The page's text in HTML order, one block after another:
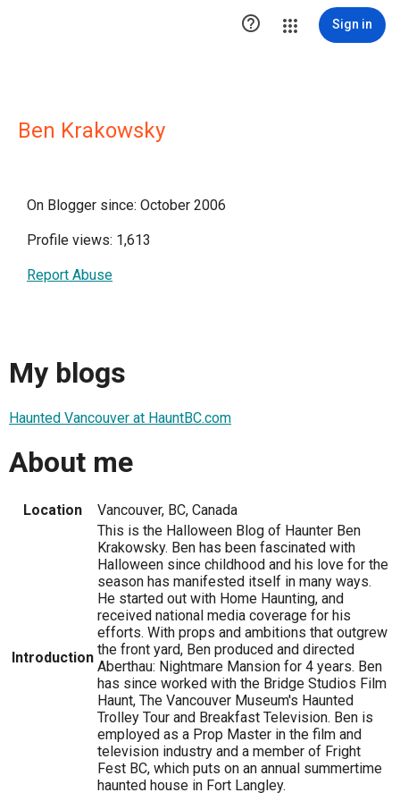
 Sign in
Ben Krakowsky
On Blogger since: October 2006
Profile views: 1,613
Report Abuse
My blogs
Haunted Vancouver at HauntBC.com
About me
Location Vancouver, BC, Canada
Introduction
This is the Halloween Blog of Haunter Ben
Krakowsky. Ben has been fascinated with
Halloween since childhood and his love for the
season has manifested itself in many ways.
He started out with Home Haunting, and
received national media coverage for his
efforts. With props and ambitions that outgrew
the front yard, Ben produced and directed
Aberthau: Nightmare Mansion for 4 years. Ben
has since worked with the Bridge Studios Film
Haunt, The Vancouver Museum's Haunted
Trolley Tour and Breakfast Television. Ben is
employed as a Prop Master in the film and
television industry and a member of Fright
Fest BC, which puts on an annual summertime
haunted house in Fort Langley.